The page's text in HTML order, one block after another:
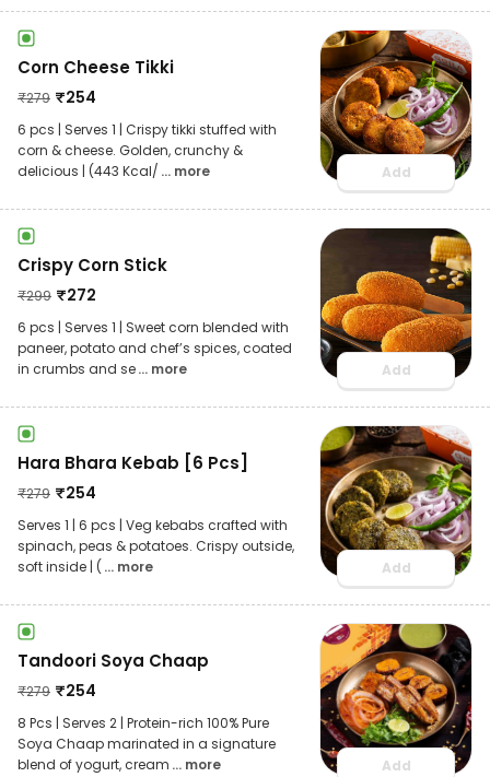
Corn Cheese Tikki
₹279 ₹254
6 pcs | Serves 1 | Crispy tikki stuffed with
corn & cheese. Golden, crunchy &
delicious | (443 Kcal/ ... more Add
Crispy Corn Stick
₹299 ₹272
6 pcs | Serves 1 | Sweet corn blended with
paneer, potato and chef’s spices, coated
in crumbs and se... more Add
Hara Bhara Kebab [6 Pcs]
₹279 ₹254
Serves 1 | 6 pcs | Veg kebabs crafted with
spinach, peas & potatoes. Crispy outside,
soft inside | ( ... more Add
Tandoori Soya Chaap
₹279 ₹254
8 Pcs | Serves 2 | Protein-rich 100% Pure
Soya Chaap marinated in a signature
blend of yogurt, cream ... more Add